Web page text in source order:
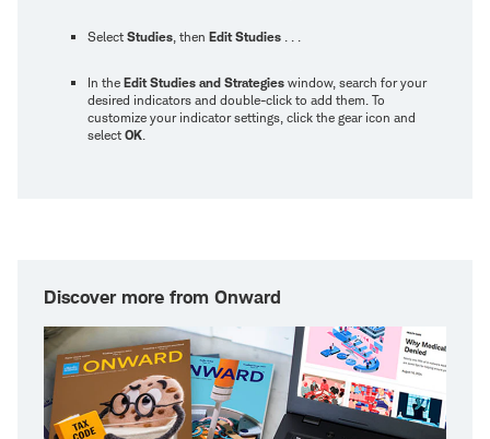
Select Studies , then Edit Studies
In the Edit Studies and Strategies window, search for your
desired indicators and double-click to add them. To
customize your indicator settings, click the gear icon and
select OK
Discover more from Onward